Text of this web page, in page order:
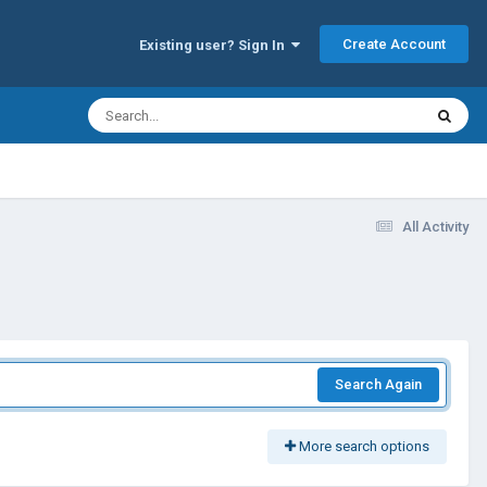
Existing user? Sign In Create Account
All Activity
Search Again
More search options